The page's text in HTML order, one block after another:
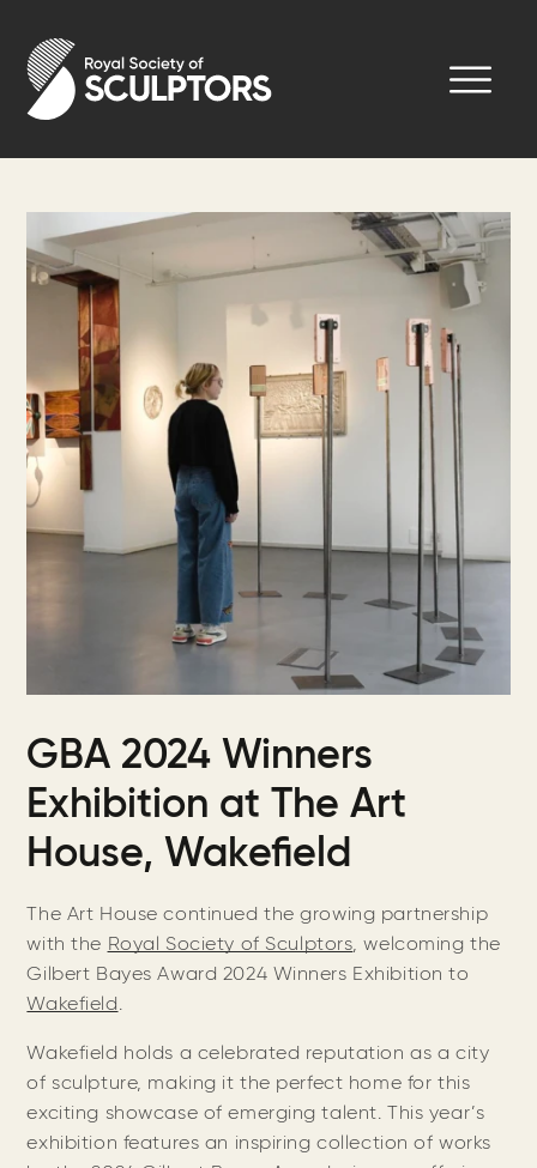
main
content
GBA 2024 Winners
Exhibition at The Art
House, Wakefield
The Art House continued the growing partnership
with the Royal Society of Sculptors, welcoming the
Gilbert Bayes Award 2024 Winners Exhibition to
Wakefield.
Wakefield holds a celebrated reputation as a city
of sculpture, making it the perfect home for this
exciting showcase of emerging talent. This year’s
exhibition features an inspiring collection of works